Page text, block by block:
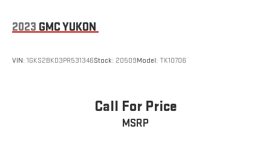
Wireless Android Auto
Customize and manage entertainment and vehicle
Use, control and manage select smartphone apps
through the Infotainment system
Voice-activated technology for phone
2023 GMC YUKON
VIN: 1GKS2BKD3PR531346Stock: 20509Model: TK10706
Call For Price
MSRP